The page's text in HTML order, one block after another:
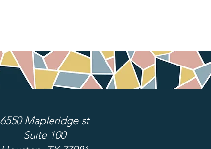
6550 Mapleridge st
Suite 100